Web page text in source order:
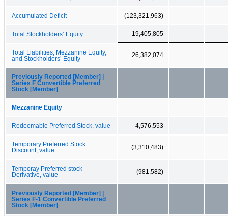
Accumulated Deficit (123,321,963)
Total Stockholders’ Equity 19,405,805
Total Liabilities, Mezzanine Equity,
and Stockholders’ Equity
26,382,074
Previously Reported [Member] |
Series F Convertible Preferred
Stock [Member]
Mezzanine Equity
Redeemable Preferred Stock, value 4,576,553
Temporary Preferred Stock
Discount, value
(3,310,483)
Temporay Preferred stock
Derivative, value
(981,582)
Previously Reported [Member] |
Series F-1 Convertible Preferred
Stock [Member]